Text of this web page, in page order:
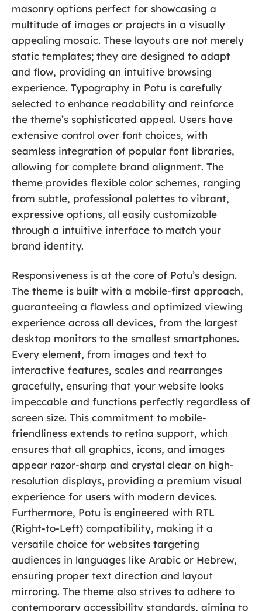
masonry options perfect for showcasing a
multitude of images or projects in a visually
appealing mosaic. These layouts are not merely
static templates; they are designed to adapt
and flow, providing an intuitive browsing
experience. Typography in Potu is carefully
selected to enhance readability and reinforce
the theme’s sophisticated appeal. Users have
extensive control over font choices, with
seamless integration of popular font libraries,
allowing for complete brand alignment. The
theme provides flexible color schemes, ranging
from subtle, professional palettes to vibrant,
expressive options, all easily customizable
through a intuitive interface to match your
brand identity.
Responsiveness is at the core of Potu’s design.
The theme is built with a mobile-first approach,
guaranteeing a flawless and optimized viewing
experience across all devices, from the largest
desktop monitors to the smallest smartphones.
Every element, from images and text to
interactive features, scales and rearranges
gracefully, ensuring that your website looks
impeccable and functions perfectly regardless of
screen size. This commitment to mobile-
friendliness extends to retina support, which
ensures that all graphics, icons, and images
appear razor-sharp and crystal clear on high-
resolution displays, providing a premium visual
experience for users with modern devices.
Furthermore, Potu is engineered with RTL
(Right-to-Left) compatibility, making it a
versatile choice for websites targeting
audiences in languages like Arabic or Hebrew,
ensuring proper text direction and layout
mirroring. The theme also strives to adhere to
contemporary accessibility standards, aiming to